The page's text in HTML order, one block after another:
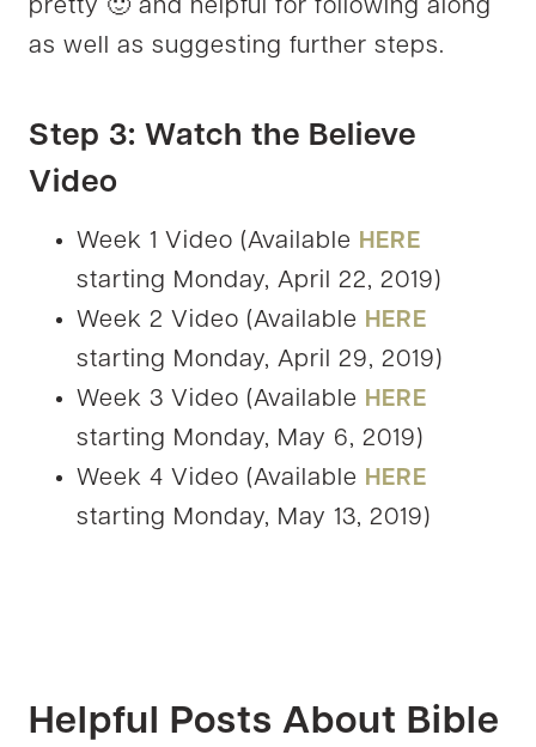
pretty 🙂 and helpful for following along
as well as suggesting further steps.
Step 3: Watch the Believe
Video
Week 1 Video (Available HERE
starting Monday, April 22, 2019)
Week 2 Video (Available HERE
starting Monday, April 29, 2019)
Week 3 Video (Available HERE
starting Monday, May 6, 2019)
Week 4 Video (Available HERE
starting Monday, May 13, 2019)
Helpful Posts About Bible